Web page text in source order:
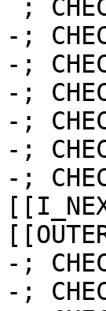
-;
-;
-;
-;
-;
-;
-;
-;